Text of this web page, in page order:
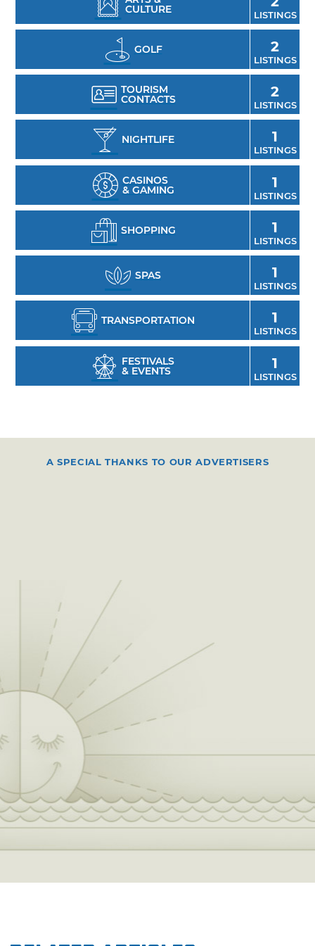
CULTURE LISTINGS
GOLF 2
LISTINGS
TOURISM
CONTACTS 2
LISTINGS
NIGHTLIFE 1
LISTINGS
CASINOS
& GAMING 1
LISTINGS
SHOPPING 1
LISTINGS
SPAS 1
LISTINGS
TRANSPORTATION 1
LISTINGS
FESTIVALS
& EVENTS 1
LISTINGS
A SPECIAL THANKS TO OUR ADVERTISERS